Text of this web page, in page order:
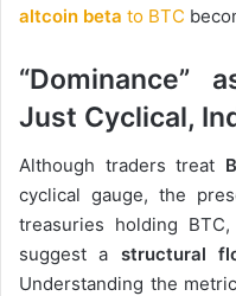
altcoin beta to BTC
“Dominance”
Just Cyclical,
Although traders treat
cyclical gauge, the
treasuries holding
suggest a structural
Understanding the